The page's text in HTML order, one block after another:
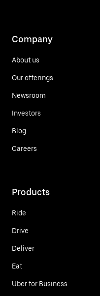
Company
About us
Our offerings
Newsroom
Investors
Blog
Careers
Products
Ride
Drive
Deliver
Eat
Uber for Business